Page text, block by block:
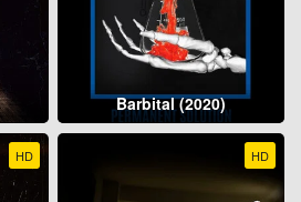
Barbital (2020)
HD HD